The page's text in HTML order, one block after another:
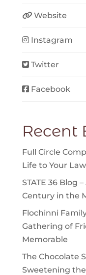
Website
Instagram
Twitter
Facebook
Recent
Full Circle
Life to Your
STATE 36 Blog
Century in the
Flochinni
Gathering of
Memorable
The Chocolate
Sweetening